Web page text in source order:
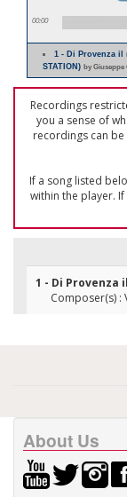
00:00
1 - Di Provenza il
STATION) by Giuseppe
Recordings
you a sense of
recordings can
If a song listed
within the player.
1 - Di Provenza
Composer(s) :
About Us